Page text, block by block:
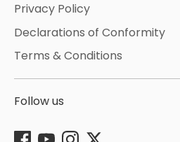
Privacy Policy
Declarations of Conformity
Terms & Conditions
Follow us